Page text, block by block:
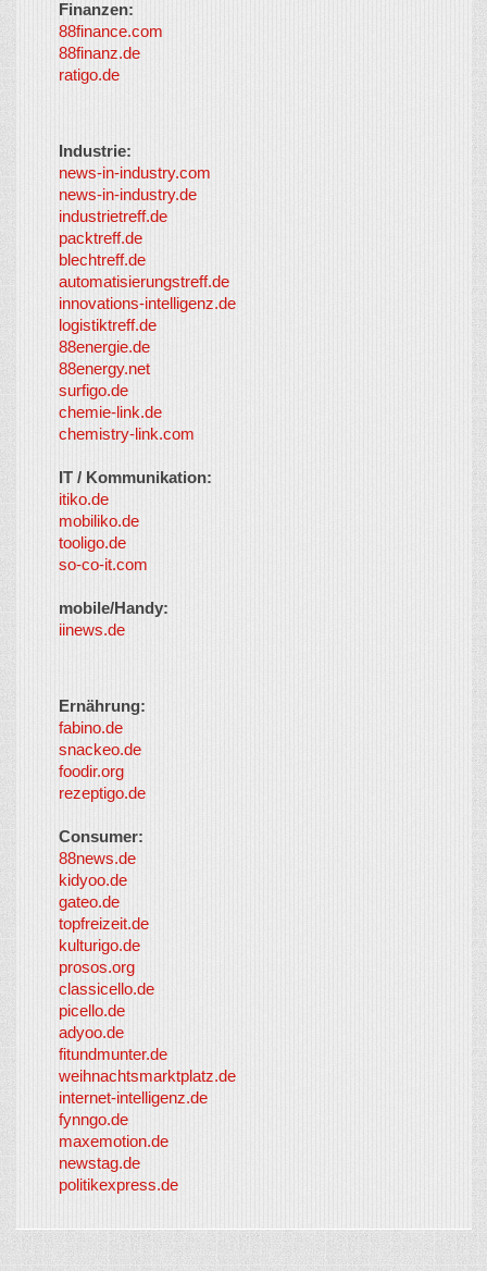
Finanzen:
88finance.com
88finanz.de
ratigo.de
Industrie:
news-in-industry.com
news-in-industry.de
industrietreff.de
packtreff.de
blechtreff.de
automatisierungstreff.de
innovations-intelligenz.de
logistiktreff.de
88energie.de
88energy.net
surfigo.de
chemie-link.de
chemistry-link.com
IT / Kommunikation:
itiko.de
mobiliko.de
tooligo.de
so-co-it.com
mobile/Handy:
iinews.de
Ernährung:
fabino.de
snackeo.de
foodir.org
rezeptigo.de
Consumer:
88news.de
kidyoo.de
gateo.de
topfreizeit.de
kulturigo.de
prosos.org
classicello.de
picello.de
adyoo.de
fitundmunter.de
weihnachtsmarktplatz.de
internet-intelligenz.de
fynngo.de
maxemotion.de
newstag.de
politikexpress.de